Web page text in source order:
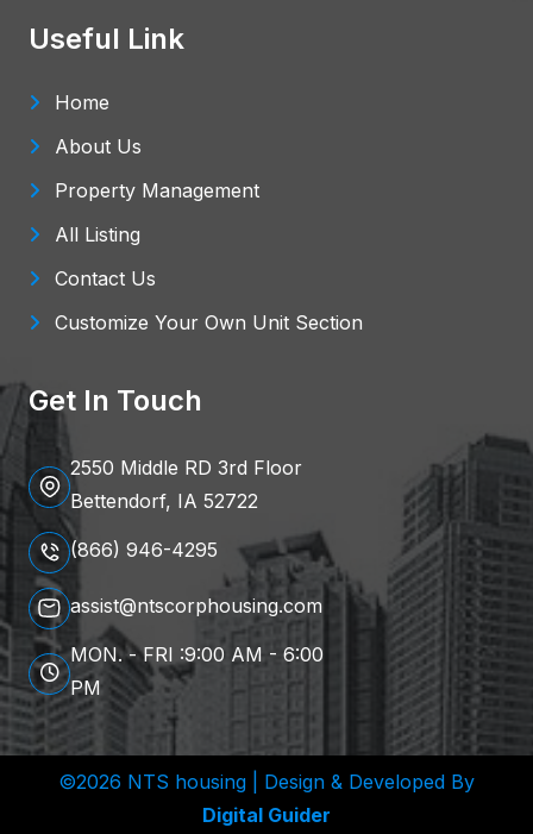
Useful Link
Home
About Us
Property Management
All Listing
Contact Us
Customize Your Own Unit Section
Get In Touch
2550 Middle RD 3rd Floor
Bettendorf, IA 52722
(866) 946-4295
assist@ntscorphousing.com
MON. - FRI :9:00 AM - 6:00
PM
©2026 NTS housing | Design & Developed By
Digital Guider